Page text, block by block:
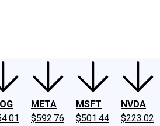
META
$592.76
MSFT
$501.44
NVDA
$223.02